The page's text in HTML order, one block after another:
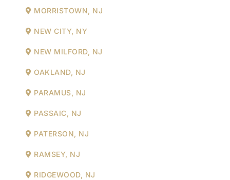
MORRISTOWN, NJ
NEW CITY, NY
NEW MILFORD, NJ
OAKLAND, NJ
PARAMUS, NJ
PASSAIC, NJ
PATERSON, NJ
RAMSEY, NJ
RIDGEWOOD, NJ